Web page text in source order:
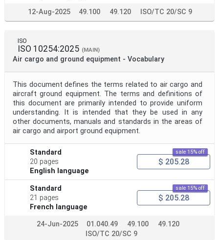
12-Aug-2025 49.100 49.120 ISO/TC 20/SC 9
ISO
ISO 10254:2025 (MAIN)
Air cargo and ground equipment - Vocabulary
This document defines the terms related to air cargo and
aircraft ground equipment. The terms and definitions of
this document are primarily intended to provide uniform
understanding. It is intended that they be used in any
other documents, manuals and standards in the areas of
air cargo and airport ground equipment.
Standard
20 pages
English language
sale 15% off
$ 205.28
Standard
21 pages
French language
sale 15% off
$ 205.28
24-Jun-2025 01.040.49 49.100
49.120
ISO/TC 20/SC 9